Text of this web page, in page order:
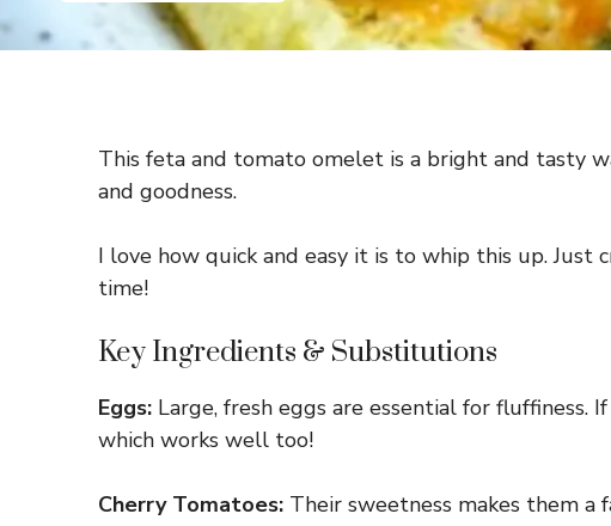
This feta and tomato omelet is a bright and tasty
and goodness.
I love how quick and easy it is to whip this up. Just
time!
Key Ingredients & Substitutions
Eggs: Large, fresh eggs are essential for
which works well too!
Cherry Tomatoes: Their sweetness makes them a